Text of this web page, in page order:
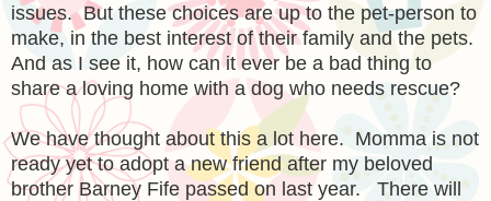
issues. But these choices are up to the pet-person to
make, in the best interest of their family and the pets.
And as I see it, how can it ever be a bad thing to
share a loving home with a dog who needs rescue?
We have thought about this a lot here. Momma is not
ready yet to adopt a new friend after my beloved
brother Barney Fife passed on last year. There will